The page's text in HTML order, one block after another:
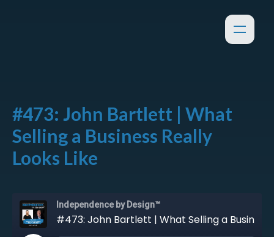
#473: John Bartlett | What
Selling a Business Really
Looks Like
Independence by Design™